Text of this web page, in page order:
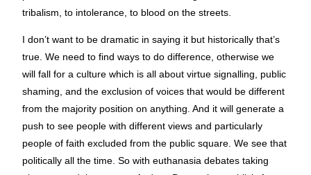
tribalism, to intolerance, to blood on the streets.
I don’t want to be dramatic in saying it but historically that’s
true. We need to find ways to do difference, otherwise we
will fall for a culture which is all about virtue signalling, public
shaming, and the exclusion of voices that would be different
from the majority position on anything. And it will generate a
push to see people with different views and particularly
people of faith excluded from the public square. We see that
politically all the time. So with euthanasia debates taking